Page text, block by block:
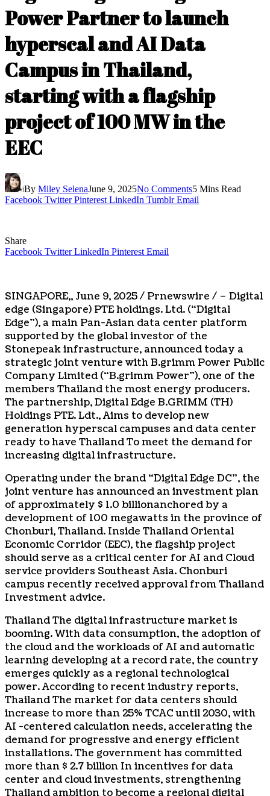
Power Partner to launch
hyperscal and AI Data
Campus in Thailand,
starting with a flagship
project of 100 MW in the
EEC
By Miley SelenaJune 9, 2025No Comments5 Mins Read
Facebook Twitter Pinterest LinkedIn Tumblr Email
Share
Facebook Twitter LinkedIn Pinterest Email
SINGAPORE,, June 9, 2025/ Prnewswire / – Digital
edge (Singapore) PTE holdings. Ltd. (“Digital
Edge”), a main Pan-Asian data center platform
supported by the global investor of the
Stonepeak infrastructure, announced today a
strategic joint venture with B.grimm Power Public
Company Limited (“B.grimm Power”), one of the
members Thailand the most energy producers.
The partnership, Digital Edge B.GRIMM (TH)
Holdings PTE. Ldt., Aims to develop new
generation hyperscal campuses and data center
ready to have ThailandTo meet the demand for
increasing digital infrastructure.
Operating under the brand “Digital Edge DC”, the
joint venture has announced an investment plan
of approximately $ 1.0 billionanchored by a
development of 100 megawatts in the province of
Chonburi,Thailand. Inside Thailand Oriental
Economic Corridor (EEC), the flagship project
should serve as a critical center for AI and Cloud
service providers Southeast Asia. Chonburi
campus recently received approval fromThailand
Investment advice.
ThailandThe digital infrastructure market is
booming. With data consumption, the adoption of
the cloud and the workloads of AI and automatic
learning developing at a record rate, the country
emerges quickly as a regional technological
power. According to recent industry reports,
ThailandThe market for data centers should
increase to more than 25% TCAC until 2030, with
AI -centered calculation needs, accelerating the
demand for progressive and energy efficient
installations. The government has committed
more than $ 2.7 billion In incentives for data
center and cloud investments, strengthening
Thailand ambition to become a regional digital